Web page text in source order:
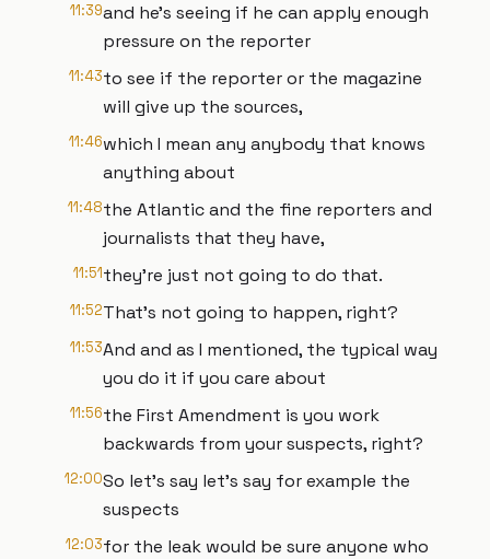
11:39and he's seeing if he can apply enough
pressure on the reporter
11:43to see if the reporter or the magazine
will give up the sources,
11:46which I mean any anybody that knows
anything about
11:48the Atlantic and the fine reporters and
journalists that they have,
11:51they're just not going to do that.
11:52That's not going to happen, right?
11:53And and as I mentioned, the typical way
you do it if you care about
11:56the First Amendment is you work
backwards from your suspects, right?
12:00So let's say let's say for example the
suspects
12:03for the leak would be sure anyone who